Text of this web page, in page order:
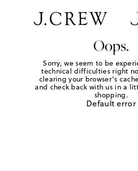
Oops.
Sorry, we seem to be
technical difficulties right
clearing your browser's
and check back with us in a
shopping.
Default error